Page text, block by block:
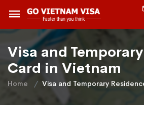
Visa and
Card in Vietnam
Home Visa and Temporary